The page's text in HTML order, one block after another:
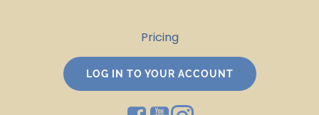
Pricing
LOG IN TO YOUR ACCOUNT